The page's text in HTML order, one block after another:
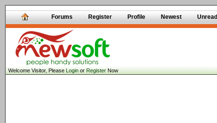
Forums Register Profile Newest Unread
Welcome Visitor, PleaseLoginorRegisterNow